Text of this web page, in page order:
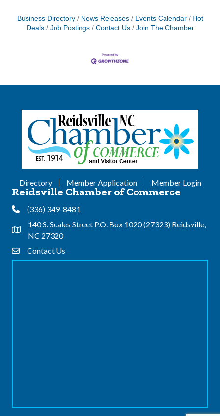
Business Directory News Releases Events Calendar
Hot
Deals
Job Postings Contact Us Join The Chamber
Directory Member Application Member Login
Reidsville Chamber of Commerce
Phone(336) 349-8481
Address & Map
140 S. Scales Street P.O. Box 1020 (27323) Reidsville,
NC 27320
Contact Us
Contact Us